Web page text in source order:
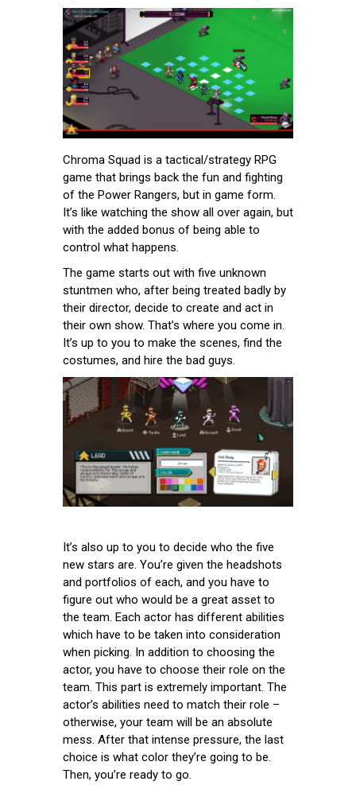
Chroma Squad is a tactical/strategy RPG
game that brings back the fun and fighting
of the Power Rangers, but in game form.
It’s like watching the show all over again, but
with the added bonus of being able to
control what happens.
The game starts out with five unknown
stuntmen who, after being treated badly by
their director, decide to create and act in
their own show. That’s where you come in.
It’s up to you to make the scenes, find the
costumes, and hire the bad guys.
It’s also up to you to decide who the five
new stars are. You’re given the headshots
and portfolios of each, and you have to
figure out who would be a great asset to
the team. Each actor has different abilities
which have to be taken into consideration
when picking. In addition to choosing the
actor, you have to choose their role on the
team. This part is extremely important. The
actor’s abilities need to match their role –
otherwise, your team will be an absolute
mess. After that intense pressure, the last
choice is what color they’re going to be.
Then, you’re ready to go.